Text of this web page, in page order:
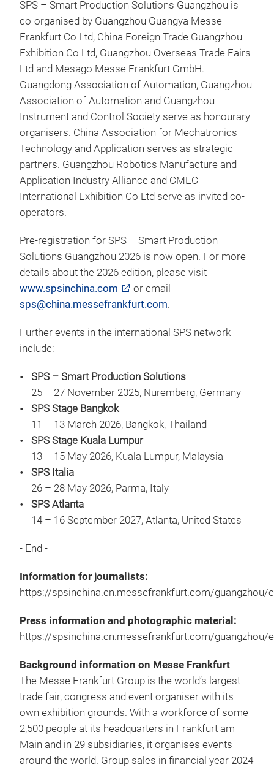
SPS – Smart Production Solutions Guangzhou is
co-organised by Guangzhou Guangya Messe
Frankfurt Co Ltd, China Foreign Trade Guangzhou
Exhibition Co Ltd, Guangzhou Overseas Trade Fairs
Ltd and Mesago Messe Frankfurt GmbH.
Guangdong Association of Automation, Guangzhou
Association of Automation and Guangzhou
Instrument and Control Society serve as honourary
organisers. China Association for Mechatronics
Technology and Application serves as strategic
partners. Guangzhou Robotics Manufacture and
Application Industry Alliance and CMEC
International Exhibition Co Ltd serve as invited co-
operators.
Pre-registration for SPS – Smart Production
Solutions Guangzhou 2026 is now open. For more
details about the 2026 edition, please visit
www.spsinchina.com
or email
sps@china.messefrankfurt.com.
Further events in the international SPS network
include:
SPS – Smart Production Solutions
25 – 27 November 2025, Nuremberg, Germany
SPS Stage Bangkok
11 – 13 March 2026, Bangkok, Thailand
SPS Stage Kuala Lumpur
13 – 15 May 2026, Kuala Lumpur, Malaysia
SPS Italia
26 – 28 May 2026, Parma, Italy
SPS Atlanta
14 – 16 September 2027, Atlanta, United States
- End -
Information for journalists:
https://spsinchina.cn.messefrankfurt.com/guangzhou/
Press information and photographic material:
https://spsinchina.cn.messefrankfurt.com/
Background information on Messe Frankfurt
The Messe Frankfurt Group is the world’s largest
trade fair, congress and event organiser with its
own exhibition grounds. With a workforce of some
2,500 people at its headquarters in Frankfurt am
Main and in 29 subsidiaries, it organises events
around the world. Group sales in financial year 2024